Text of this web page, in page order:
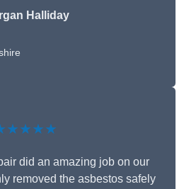
Halliday
did an amazing job on our
removed the asbestos safely